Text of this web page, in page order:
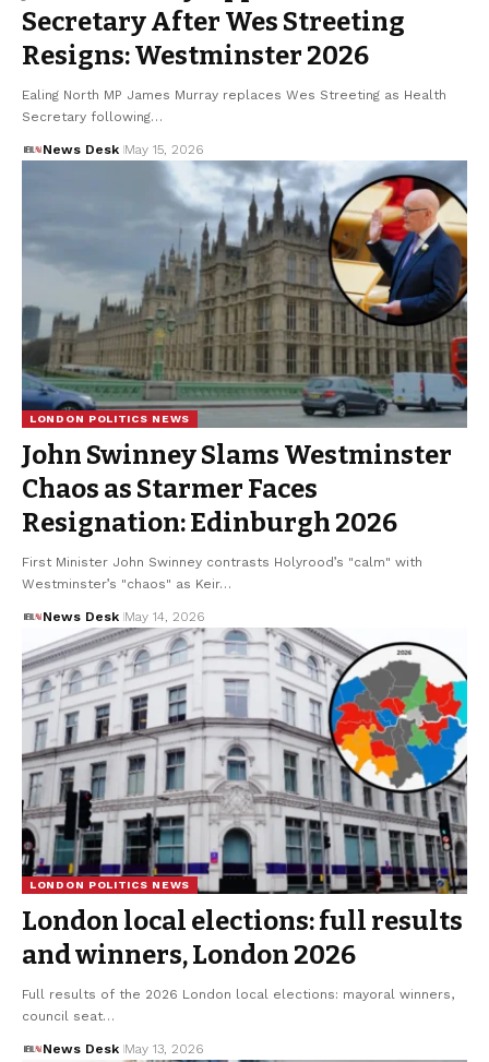
Secretary After Wes Streeting
Resigns: Westminster 2026
Ealing North MP James Murray replaces Wes Streeting as Health
Secretary following…
News Desk May 15, 2026
LONDON POLITICS NEWS
John Swinney Slams Westminster
Chaos as Starmer Faces
Resignation: Edinburgh 2026
First Minister John Swinney contrasts Holyrood’s "calm" with
Westminster’s "chaos" as Keir…
News Desk May 14, 2026
LONDON POLITICS NEWS
London local elections: full results
and winners, London 2026
Full results of the 2026 London local elections: mayoral winners,
council seat…
News Desk May 13, 2026